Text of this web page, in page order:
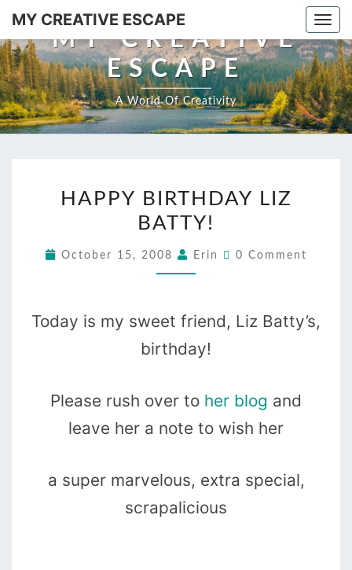
Skip
content
MY CREATIVE ESCAPE
MY CREATIVE
ESCAPE
A World Of Creativity
BIRTHDAY
LIZ
HAPPY BIRTHDAY LIZ
BATTY!
October 15, 2008 Erin Comments
0 Comment
Today is my sweet friend, Liz Batty’s,
birthday!
Please rush over to her blog and
leave her a note to wish her
a super marvelous, extra special,
scrapalicious